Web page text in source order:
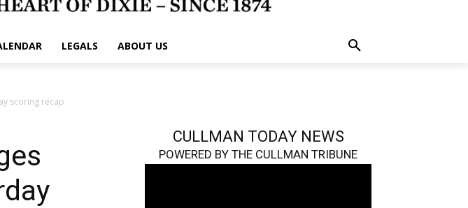
LEGALS ABOUT US
scoring recap
CULLMAN TODAY NEWS
POWERED BY THE CULLMAN TRIBUNE